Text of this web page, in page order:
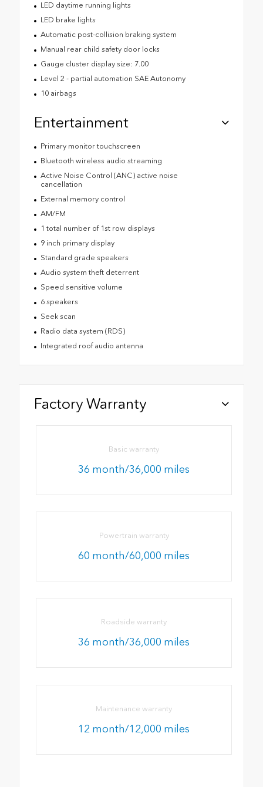
LED daytime running lights
LED brake lights
Automatic post-collision braking system
Manual rear child safety door locks
Gauge cluster display size: 7.00
Level 2 - partial automation SAE Autonomy
10 airbags
Entertainment
Primary monitor touchscreen
Bluetooth wireless audio streaming
Active Noise Control (ANC) active noise
cancellation
External memory control
AM/FM
1 total number of 1st row displays
9 inch primary display
Standard grade speakers
Audio system theft deterrent
Speed sensitive volume
6 speakers
Seek scan
Radio data system (RDS)
Integrated roof audio antenna
Factory Warranty
Basic warranty
36 month/36,000 miles
Powertrain warranty
60 month/60,000 miles
Roadside warranty
36 month/36,000 miles
Maintenance warranty
12 month/12,000 miles